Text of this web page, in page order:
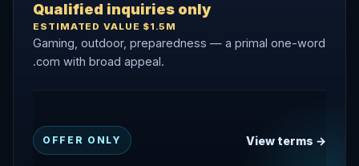
Qualified inquiries only
ESTIMATED VALUE $1.5M
Gaming, outdoor, preparedness — a primal one-word
.com with broad appeal.
OFFER ONLY View terms →